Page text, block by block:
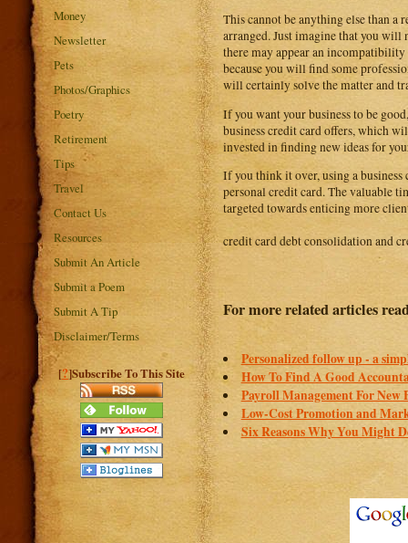
Money
Newsletter
Pets
Photos/Graphics
Poetry
Retirement
Tips
Travel
Contact Us
Resources
Submit An Article
Submit a Poem
Submit A Tip
Disclaimer/Terms
[?]Subscribe To This Site
This cannot be anything else than a
arranged. Just imagine that you
there may appear an
because you will find some
will certainly solve the matter and
If you want your business to be
business credit card offers, which
invested in finding new ideas for
If you think it over, using a business
personal credit card. The valuable
targeted towards enticing more
credit card debt consolidation and
For more related articles
Personalized follow up - a
How To Find A Good
Payroll Management For New
Low-Cost Promotion and
Six Reasons Why You Might